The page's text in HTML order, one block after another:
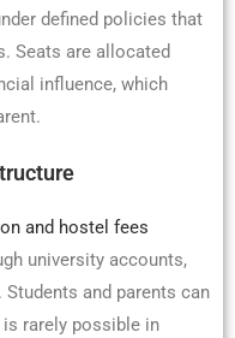
defined policies that
Seats are allocated
influence, which
and hostel fees
university accounts,
and parents can
rarely possible in